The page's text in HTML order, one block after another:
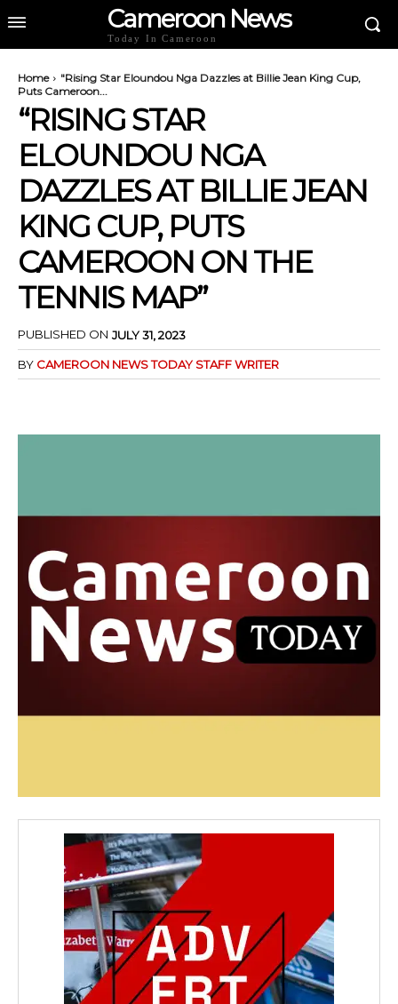
Cameroon News
Today In Cameroon
Home
"Rising Star Eloundou Nga Dazzles at Billie Jean King Cup,
Puts Cameroon...
“RISING STAR
ELOUNDOU NGA
DAZZLES AT BILLIE JEAN
KING CUP, PUTS
CAMEROON ON THE
TENNIS MAP”
PUBLISHED ON JULY 31, 2023
BY CAMEROON NEWS TODAY STAFF WRITER